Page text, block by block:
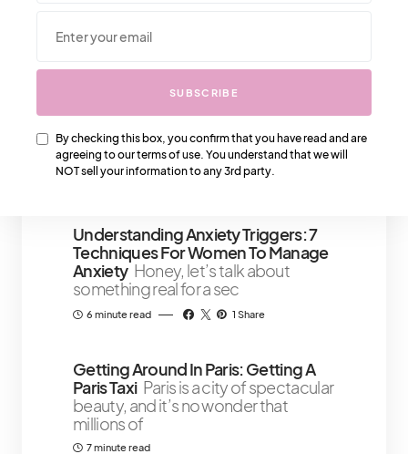
We Also Love….
How To Make A Man Adore You
Making a man adore you is simpler
than you think
4 minute read
Understanding Anxiety Triggers: 7
Techniques For Women To Manage
Anxiety Honey, let’s talk about
something real for a sec
6 minute read 1 Share
Getting Around In Paris: Getting A
Paris Taxi Paris is a city of spectacular
beauty, and it’s no wonder that
millions of
7 minute read
SUBSCRIBE
By checking this box, you confirm that you have read and are
agreeing to our terms of use. You understand that we will
NOT sell your information to any 3rd party.